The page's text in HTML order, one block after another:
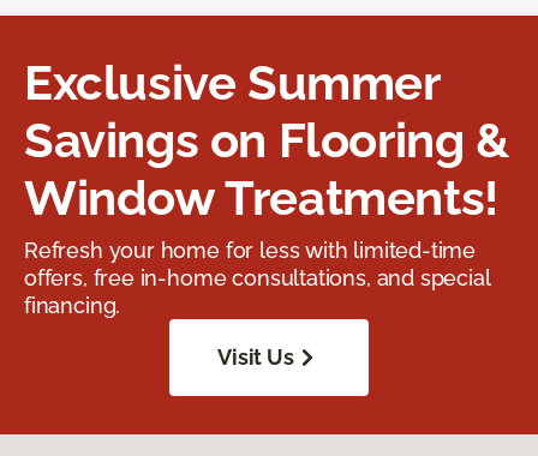
Exclusive Summer
Savings on Flooring &
Window Treatments!
Refresh your home for less with limited-time
offers, free in-home consultations, and special
financing.
Visit Us